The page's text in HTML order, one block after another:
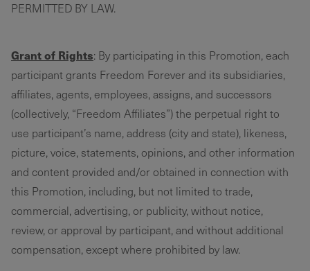
PERMITTED BY LAW.
Grant of Rights: By participating in this Promotion, each
participant grants Freedom Forever and its subsidiaries,
affiliates, agents, employees, assigns, and successors
(collectively, “Freedom Affiliates”) the perpetual right to
use participant’s name, address (city and state), likeness,
picture, voice, statements, opinions, and other information
and content provided and/or obtained in connection with
this Promotion, including, but not limited to trade,
commercial, advertising, or publicity, without notice,
review, or approval by participant, and without additional
compensation, except where prohibited by law.